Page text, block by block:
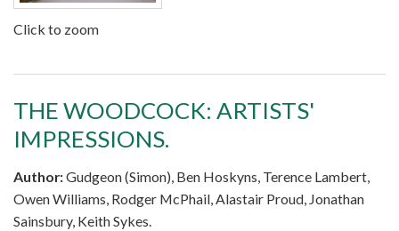
Click to zoom
THE WOODCOCK: ARTISTS'
IMPRESSIONS.
Author:Gudgeon (Simon), Ben Hoskyns, Terence Lambert,
Owen Williams, Rodger McPhail, Alastair Proud, Jonathan
Sainsbury, Keith Sykes.